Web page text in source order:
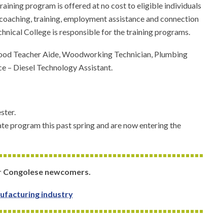
program is offered at no cost to eligible individuals
training, employment assistance and connection
College is responsible for the training programs.
Teacher Aide, Woodworking Technician, Plumbing
– Diesel Technology Assistant.
program this past spring and are now entering the
newcomers.
industry